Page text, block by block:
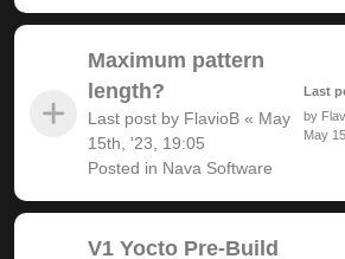
Maximum pattern
length?
Last post by FlavioB « May
15th, '23, 19:05
Posted in Nava Software
Last
by
May
V1 Yocto Pre-Build